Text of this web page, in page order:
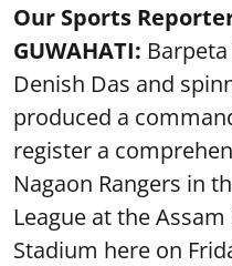
Our Sports
GUWAHATI:
Denish Das and
produced a
register a
Nagaon Rangers in
League at the
Stadium here on